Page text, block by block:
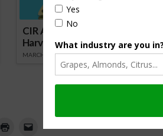
CIR Agriculture
Harvester Products
MARCH 1, 2026